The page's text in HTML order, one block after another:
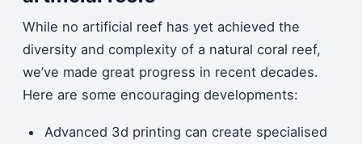
While no artificial reef has yet achieved the
diversity and complexity of a natural coral reef,
we’ve made great progress in recent decades.
Here are some encouraging developments:
Advanced 3d printing can create specialised